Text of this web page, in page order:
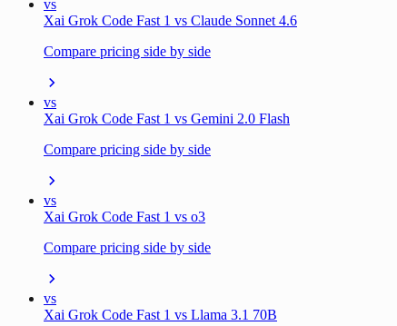
vs
Xai Grok Code Fast 1 vs Claude Sonnet 4.6
Compare pricing side by side
vs
Xai Grok Code Fast 1 vs Gemini 2.0 Flash
Compare pricing side by side
vs
Xai Grok Code Fast 1 vs o3
Compare pricing side by side
vs
Xai Grok Code Fast 1 vs Llama 3.1 70B